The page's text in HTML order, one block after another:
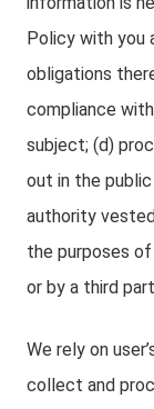
Policy with you
obligations
compliance
subject; (d)
out in the
authority
the purposes
or by a third
We rely on
collect and